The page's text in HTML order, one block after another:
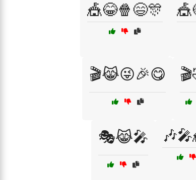
🎪😂🍿😄🎊
🎬😹😜🎉😋
🎭😹🎤